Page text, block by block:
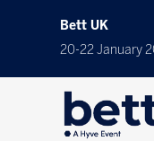
Bett UK
20-22 January